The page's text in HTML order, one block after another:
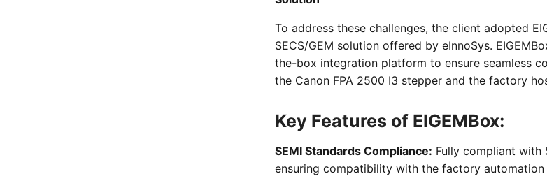
To address these challenges, the client adopted
SECS/GEM solution offered by eInnoSys.
the-box integration platform to ensure seamless
the Canon FPA 2500 I3 stepper and the factory
Key Features of EIGEMBox:
SEMI Standards Compliance: Fully compliant with
ensuring compatibility with the factory automation